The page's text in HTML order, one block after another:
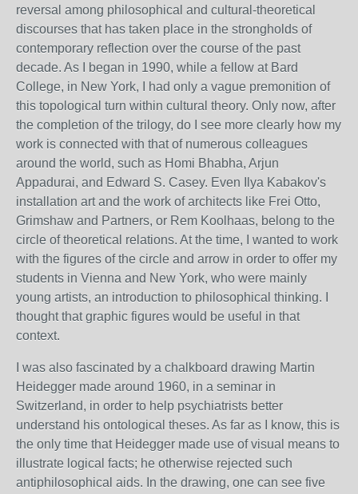
reversal among philosophical and cultural-theoretical
discourses that has taken place in the strongholds of
contemporary reflection over the course of the past
decade. As I began in 1990, while a fellow at Bard
College, in New York, I had only a vague premonition of
this topological turn within cultural theory. Only now, after
the completion of the trilogy, do I see more clearly how my
work is connected with that of numerous colleagues
around the world, such as Homi Bhabha, Arjun
Appadurai, and Edward S. Casey. Even Ilya Kabakov's
installation art and the work of architects like Frei Otto,
Grimshaw and Partners, or Rem Koolhaas, belong to the
circle of theoretical relations. At the time, I wanted to work
with the figures of the circle and arrow in order to offer my
students in Vienna and New York, who were mainly
young artists, an introduction to philosophical thinking. I
thought that graphic figures would be useful in that
context.
I was also fascinated by a chalkboard drawing Martin
Heidegger made around 1960, in a seminar in
Switzerland, in order to help psychiatrists better
understand his ontological theses. As far as I know, this is
the only time that Heidegger made use of visual means to
illustrate logical facts; he otherwise rejected such
antiphilosophical aids. In the drawing, one can see five